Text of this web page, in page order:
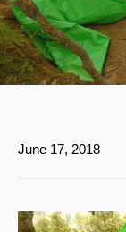
June 17, 2018